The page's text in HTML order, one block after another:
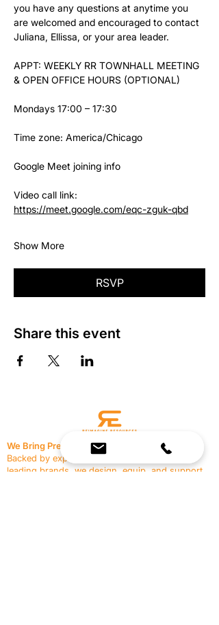
you have any questions at anytime you
are welcomed and encouraged to contact
Juliana, Ellissa, or your area leader.
APPT: WEEKLY RR TOWNHALL MEETING
& OPEN OFFICE HOURS (OPTIONAL)
Mondays 17:00 – 17:30
Time zone: America/Chicago
Google Meet joining info
Video call link:
https://meet.google.com/eqc-zguk-qbd
Show More
RSVP
Share this event
We Bring Premium Fitness Spaces to Life.
Backed by expert consultation and industry-
leading brands, we design, equip, and support